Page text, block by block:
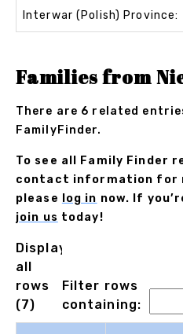
Interwar (Polish) Province:
Families from
There are 6 related
FamilyFinder.
To see all Family Finder
contact information for
please
log in now. If
join us today!
Displaying
all
rows
(7)
Filter rows
containing: